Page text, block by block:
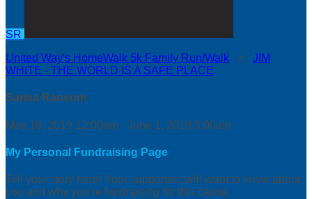
SR
United Way's HomeWalk 5k Family Run/Walk ○ JIM
WHITE - THE WORLD IS A SAFE PLACE
Sarisa Ransom
May 18, 2019 12:00am - June 1, 2019 3:00am
My Personal Fundraising Page
Tell your story here! Your supporters will want to know about
you and why you’re fundraising for this cause.